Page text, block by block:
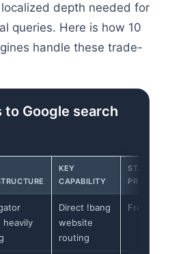
depth needed for
queries. Here is how 10
handle these trade-
Google search
KEY
CAPABILITY
STARTING
PRICE
heavily
Direct !bang
website
routing
Free